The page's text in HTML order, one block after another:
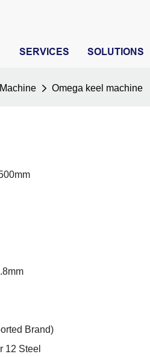
SERVICES SOLUTIONS
Omega keel machine
Brand)
12 Steel